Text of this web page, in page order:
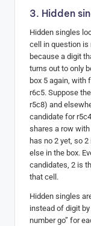
3. Hidden
Hidden singles
cell in question is
because a digit
turns out to only
box 5 again, with
r6c5. Suppose
r5c8) and
candidate for
shares a row
has no 2 yet, so
else in the box.
candidates, 2 is
that cell.
Hidden singles
instead of digit
number go” for